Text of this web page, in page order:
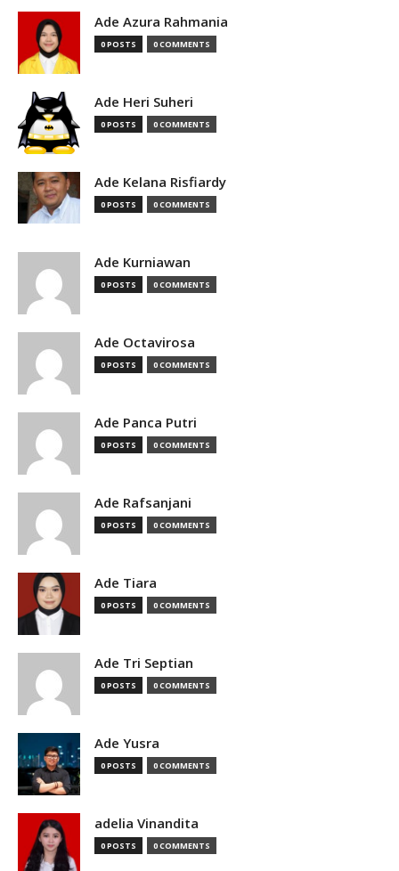
Ade Azura Rahmania
0 POSTS 0 COMMENTS
Ade Heri Suheri
0 POSTS 0 COMMENTS
Ade Kelana Risfiardy
0 POSTS 0 COMMENTS
Ade Kurniawan
0 POSTS 0 COMMENTS
Ade Octavirosa
0 POSTS 0 COMMENTS
Ade Panca Putri
0 POSTS 0 COMMENTS
Ade Rafsanjani
0 POSTS 0 COMMENTS
Ade Tiara
0 POSTS 0 COMMENTS
Ade Tri Septian
0 POSTS 0 COMMENTS
Ade Yusra
0 POSTS 0 COMMENTS
adelia Vinandita
0 POSTS 0 COMMENTS